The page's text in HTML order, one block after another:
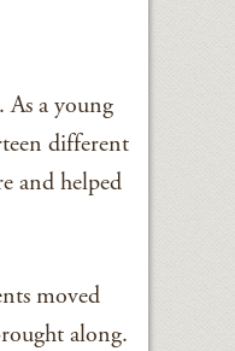
a young
different
and helped
moved
along.